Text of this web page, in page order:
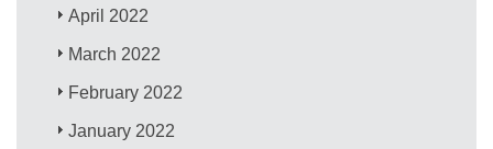
April 2022
March 2022
February 2022
January 2022